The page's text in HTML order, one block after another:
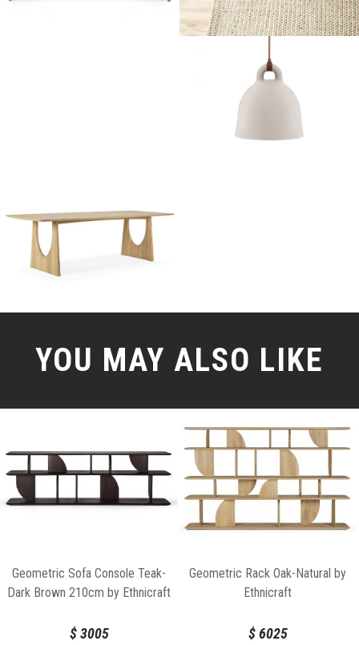
YOU MAY ALSO LIKE
Geometric Sofa Console Teak-
Dark Brown 210cm by Ethnicraft
$3005
Geometric Rack Oak-Natural by
Ethnicraft
$6025